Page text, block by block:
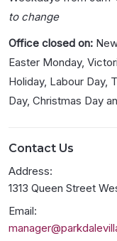
to change
Office closed on:
Easter Monday,
Holiday, Labour Day,
Day, Christmas Day
Contact Us
Address:
1313 Queen Street
Email: